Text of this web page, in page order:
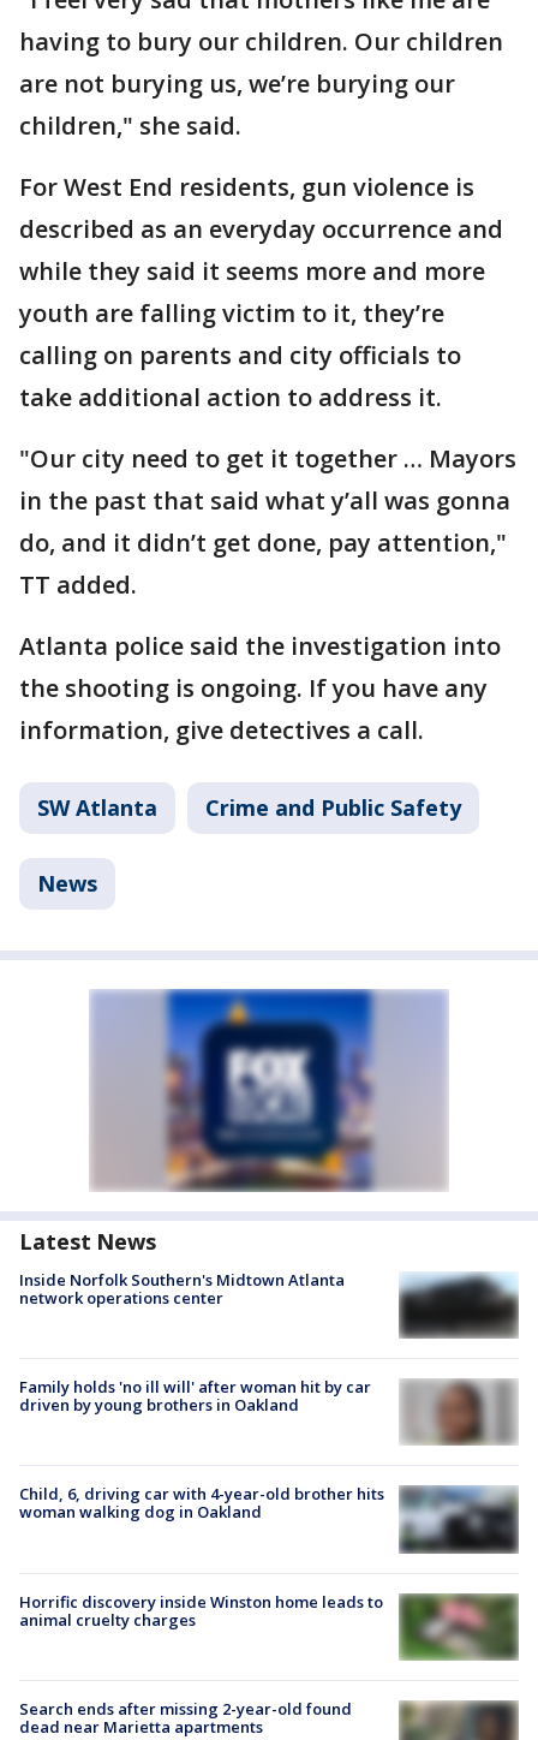
having to bury our children. Our children
are not burying us, we’re burying our
children," she said.
For West End residents, gun violence is
described as an everyday occurrence and
while they said it seems more and more
youth are falling victim to it, they’re
calling on parents and city officials to
take additional action to address it.
"Our city need to get it together … Mayors
in the past that said what y’all was gonna
do, and it didn’t get done, pay attention,"
TT added.
Atlanta police said the investigation into
the shooting is ongoing. If you have any
information, give detectives a call.
SW Atlanta Crime and Public Safety
News
Latest News
Inside Norfolk Southern's Midtown Atlanta
network operations center
Family holds 'no ill will' after woman hit by car
driven by young brothers in Oakland
Child, 6, driving car with 4-year-old brother hits
woman walking dog in Oakland
Horrific discovery inside Winston home leads to
animal cruelty charges
Search ends after missing 2-year-old found
dead near Marietta apartments